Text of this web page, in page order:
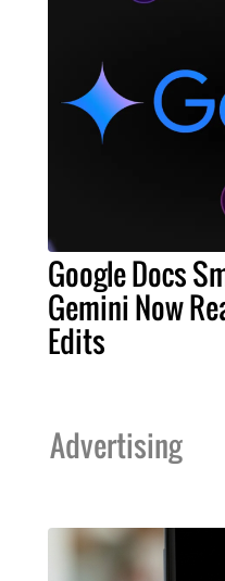
Google Docs
Gemini Now
Edits
Advertising